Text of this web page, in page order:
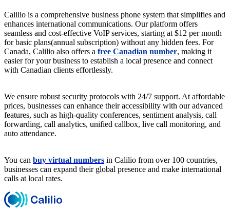
Calilio is a comprehensive business phone system that simplifies and
enhances international communications. Our platform offers
seamless and cost-effective VoIP services, starting at $12 per month
for basic plans(annual subscription) without any hidden fees. For
Canada, Calilio also offers a free Canadian number, making it
easier for your business to establish a local presence and connect
with Canadian clients effortlessly.
We ensure robust security protocols with 24/7 support. At affordable
prices, businesses can enhance their accessibility with our advanced
features, such as high-quality conferences, sentiment analysis, call
forwarding, call analytics, unified callbox, live call monitoring, and
auto attendance.
You can buy virtual numbers in Calilio from over 100 countries,
businesses can expand their global presence and make international
calls at local rates.